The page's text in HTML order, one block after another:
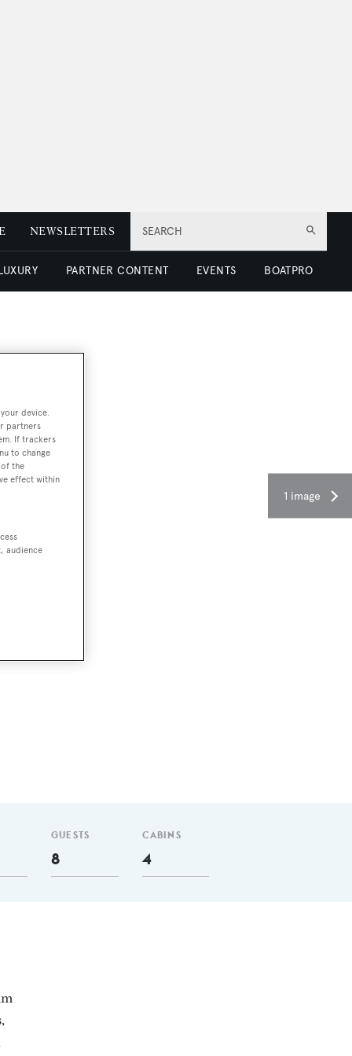
SEARCH
NEWSLETTERS
PARTNER CONTENT EVENTS BOATPRO
1 image
GUESTS
8
CABINS
4
device.
partners
If trackers
to change
the
effect within
audience